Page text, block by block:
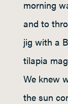
morning
and to
jig with a
tilapia
We knew
the sun